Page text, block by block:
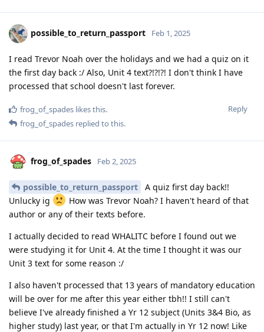
possible_to_return_passport Feb 1, 2025
I read Trevor Noah over the holidays and we had a quiz on it
the first day back :/ Also, Unit 4 text?!?!?! I don't think I have
processed that school doesn't last forever.
Reply
frog_of_spades likes this.
frog_of_spades replied to this.
frog_of_spades Feb 2, 2025
possible_to_return_passport
A quiz first day back!!
Unlucky ig
How was Trevor Noah? I haven't heard of that
author or any of their texts before.
I actually decided to read WHALITC before I found out we
were studying it for Unit 4. At the time I thought it was our
Unit 3 text for some reason :/
I also haven't processed that 13 years of mandatory education
will be over for me after this year either tbh!! I still can't
believe I've already finished a Yr 12 subject (Units 3&4 Bio, as
higher study) last year, or that I'm actually in Yr 12 now! Like